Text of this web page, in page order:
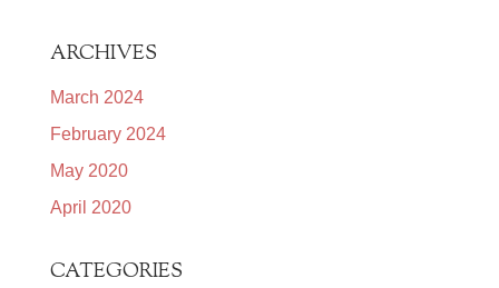
ARCHIVES
March 2024
February 2024
May 2020
April 2020
CATEGORIES